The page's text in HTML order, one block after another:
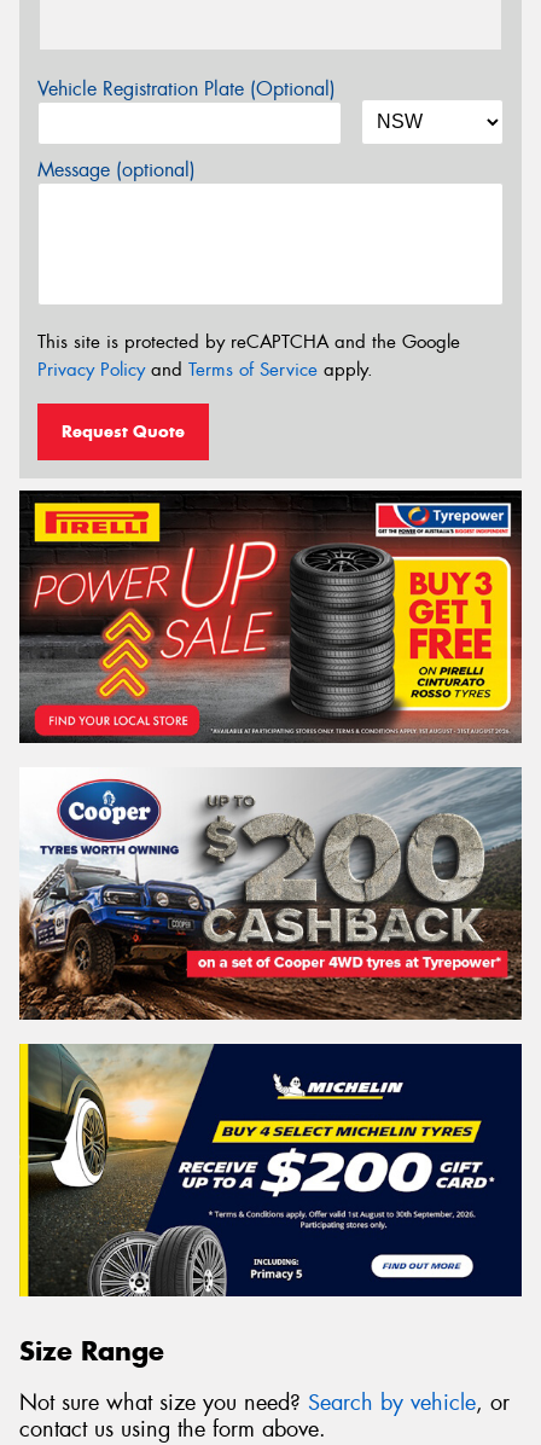
Vehicle Registration Plate (Optional)
Message (optional)
This site is protected by reCAPTCHA and the Google
Privacy Policyand Terms of Service apply.
Request Quote
Size Range
Not sure what size you need? Search by vehicle, or
contact us using the form above.